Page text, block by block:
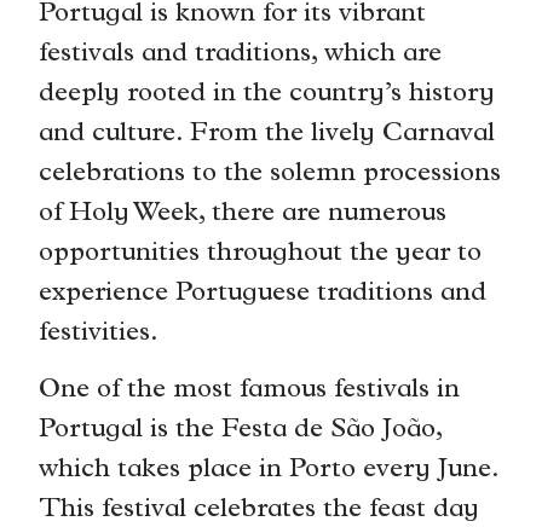
Portugal is known for its vibrant
festivals and traditions, which are
deeply rooted in the country’s history
and culture. From the lively Carnaval
celebrations to the solemn processions
of Holy Week, there are numerous
opportunities throughout the year to
experience Portuguese traditions and
festivities.
One of the most famous festivals in
Portugal is the Festa de São João,
which takes place in Porto every June.
This festival celebrates the feast day